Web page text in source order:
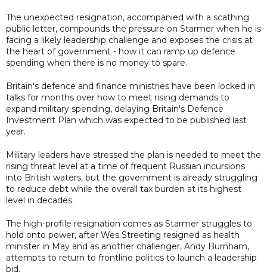
The unexpected resignation, accompanied with a scathing
public letter, compounds the pressure on Starmer when he is
facing a likely leadership challenge and exposes the crisis at
the heart of government - how it can ramp up defence
spending when there is no money to spare.
Britain's defence and finance ministries have been locked in
talks for months over how to meet rising demands to
expand military spending, delaying Britain's Defence
Investment Plan which was expected to be published last
year.
Military leaders have stressed the plan is needed to meet the
rising threat level at a time of frequent Russian incursions
into British waters, but the government is already struggling
to reduce debt while the overall tax burden at its highest
level in decades.
The high-profile resignation comes as Starmer struggles to
hold onto power, after Wes Streeting resigned as health
minister in May and as another challenger, Andy Burnham,
attempts to return to frontline politics to launch a leadership
bid.